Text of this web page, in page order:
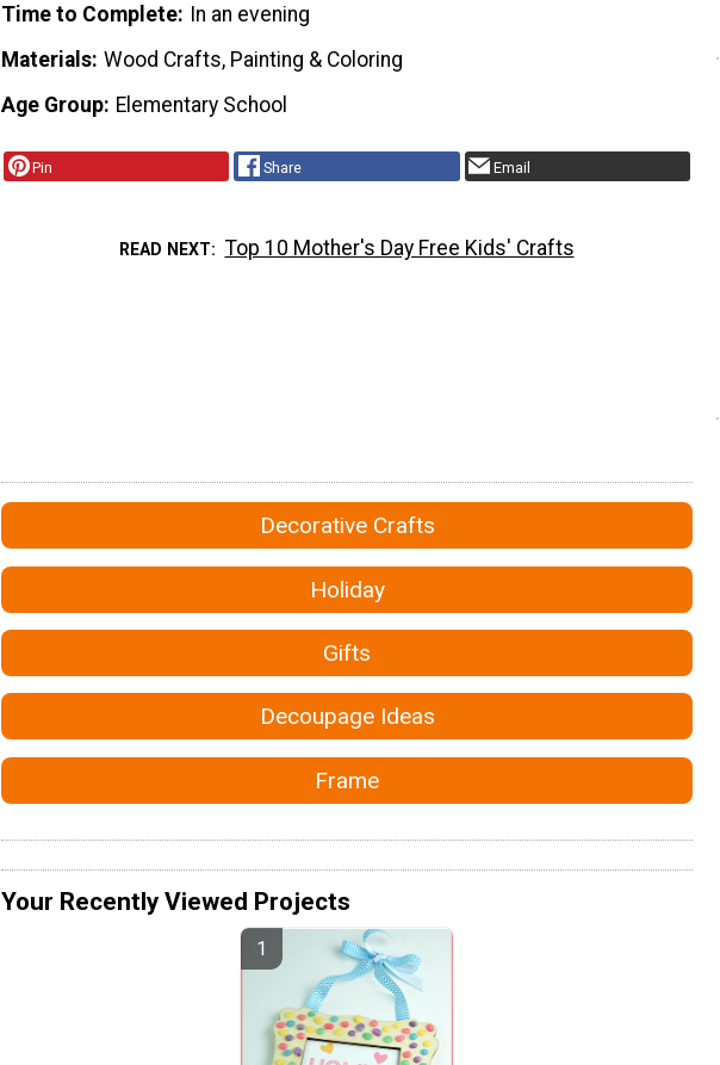
Time to Complete In an evening
Materials Wood Crafts, Painting & Coloring
Age Group Elementary School
Pin Share Email
READ NEXT Top 10 Mother's Day Free Kids' Crafts
Decorative Crafts
Holiday
Gifts
Decoupage Ideas
Frame
Your Recently Viewed Projects